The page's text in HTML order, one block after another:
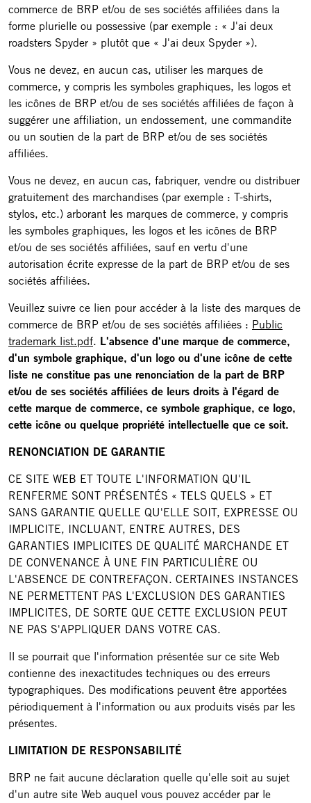
commerce de BRP et/ou de ses sociétés affiliées dans la
forme plurielle ou possessive (par exemple : « J'ai deux
roadsters Spyder » plutôt que « J'ai deux Spyder »).
Vous ne devez, en aucun cas, utiliser les marques de
commerce, y compris les symboles graphiques, les logos et
les icônes de BRP et/ou de ses sociétés affiliées de façon à
suggérer une affiliation, un endossement, une commandite
ou un soutien de la part de BRP et/ou de ses sociétés
affiliées.
Vous ne devez, en aucun cas, fabriquer, vendre ou distribuer
gratuitement des marchandises (par exemple : T-shirts,
stylos, etc.) arborant les marques de commerce, y compris
les symboles graphiques, les logos et les icônes de BRP
et/ou de ses sociétés affiliées, sauf en vertu d'une
autorisation écrite expresse de la part de BRP et/ou de ses
sociétés affiliées.
Veuillez suivre ce lien pour accéder à la liste des marques de
commerce de BRP et/ou de ses sociétés affiliées : Public
trademark list.pdf. L'absence d'une marque de commerce,
d'un symbole graphique, d'un logo ou d'une icône de cette
liste ne constitue pas une renonciation de la part de BRP
et/ou de ses sociétés affiliées de leurs droits à l'égard de
cette marque de commerce, ce symbole graphique, ce logo,
cette icône ou quelque propriété intellectuelle que ce soit.
RENONCIATION DE GARANTIE
CE SITE WEB ET TOUTE L'INFORMATION QU'IL
RENFERME SONT PRÉSENTÉS « TELS QUELS » ET
SANS GARANTIE QUELLE QU'ELLE SOIT, EXPRESSE OU
IMPLICITE, INCLUANT, ENTRE AUTRES, DES
GARANTIES IMPLICITES DE QUALITÉ MARCHANDE ET
DE CONVENANCE À UNE FIN PARTICULIÈRE OU
L'ABSENCE DE CONTREFAÇON. CERTAINES INSTANCES
NE PERMETTENT PAS L'EXCLUSION DES GARANTIES
IMPLICITES, DE SORTE QUE CETTE EXCLUSION PEUT
NE PAS S'APPLIQUER DANS VOTRE CAS.
Il se pourrait que l'information présentée sur ce site Web
contienne des inexactitudes techniques ou des erreurs
typographiques. Des modifications peuvent être apportées
périodiquement à l'information ou aux produits visés par les
présentes.
LIMITATION DE RESPONSABILITÉ
BRP ne fait aucune déclaration quelle qu'elle soit au sujet
d'un autre site Web auquel vous pouvez accéder par le